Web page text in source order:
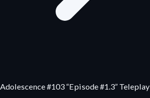
Adolescence #103 “Episode #1.3” Teleplay